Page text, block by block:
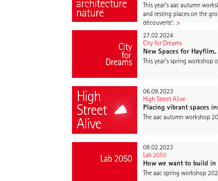
This year's aac autumn
and resting places on the
découverte’. >
27.02.2024
City for Dreams
New Spaces for Hayfilm,
This year's spring workshop
06.09.2023
High Street Alive
Placing vibrant spaces
The aac autumn workshop
08.02.2023
Lab 2050
How we want to build
The aac spring workshop